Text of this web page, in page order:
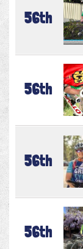
56th
56th
56th
56th